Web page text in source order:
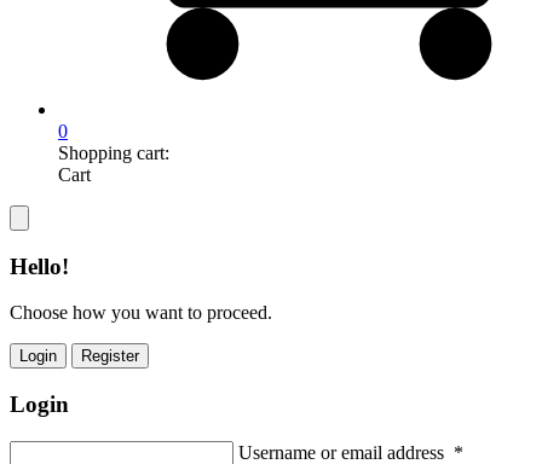
0
Shopping cart:
Cart
Hello!
Choose how you want to proceed.
Login Register
Login
Username or email address *